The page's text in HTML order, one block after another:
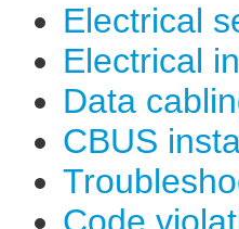
Electrical
Electrical
Data
CBUS